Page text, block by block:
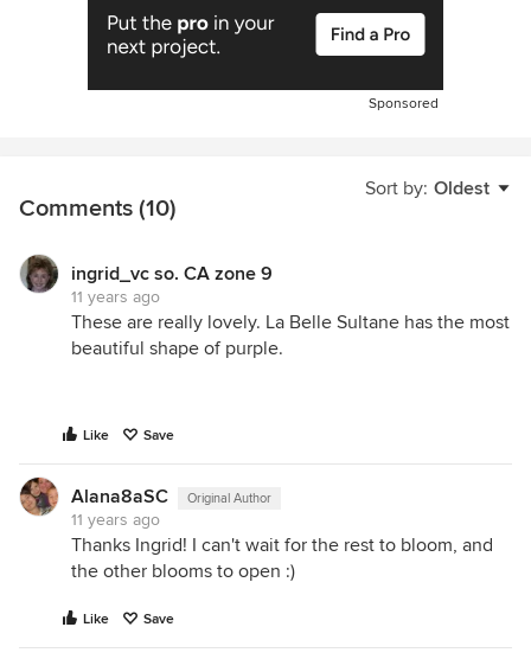
Sponsored
Sort by: Oldest
Comments (10)
ingrid_vc so. CA zone 9
11 years ago
These are really lovely. La Belle Sultane has the most
beautiful shape of purple.
Like Save
Alana8aSC Original Author
11 years ago
Thanks Ingrid! I can't wait for the rest to bloom, and
the other blooms to open :)
Like Save